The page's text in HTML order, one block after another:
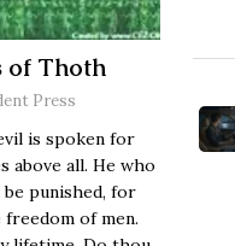
of Thoth
Press
is spoken for
above all. He who
punished, for
of men.